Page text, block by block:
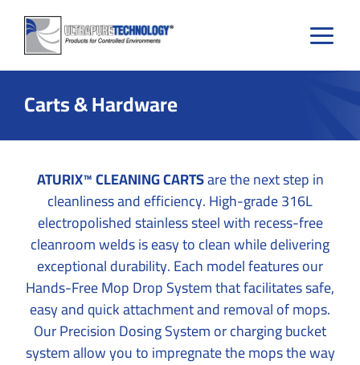
Skip
content
Carts & Hardware
ATURIX™ CLEANING CARTSare the next step in
cleanliness and efficiency. High-grade 316L
electropolished stainless steel with recess-free
cleanroom welds is easy to clean while delivering
exceptional durability. Each model features our
Hands-Free Mop Drop System that facilitates safe,
easy and quick attachment and removal of mops.
Our Precision Dosing System or charging bucket
system allow you to impregnate the mops the way